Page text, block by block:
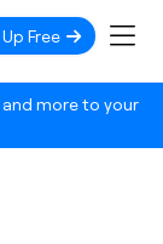
and more to your
Free